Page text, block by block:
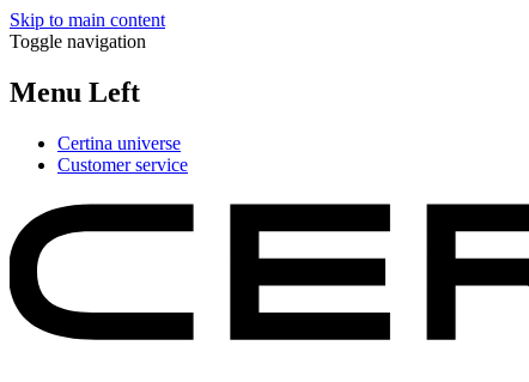
Skip to main content
Toggle navigation
Menu Left
Certina universe
Customer service